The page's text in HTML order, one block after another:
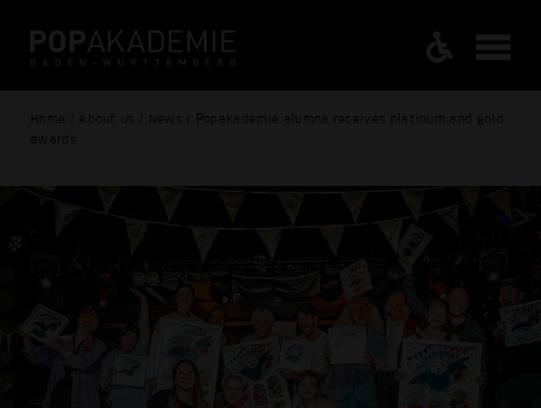
Home / About us / News / Popakademie alumna receives platinum and gold
awards